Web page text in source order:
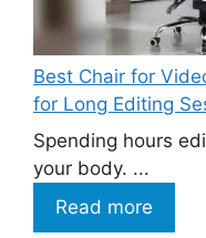
Best Chair for
for Long Editing
Spending hours
your body. ...
Read more